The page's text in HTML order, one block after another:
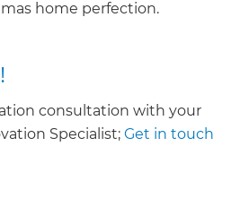
home perfection.
consultation with your
Specialist;Get in touch